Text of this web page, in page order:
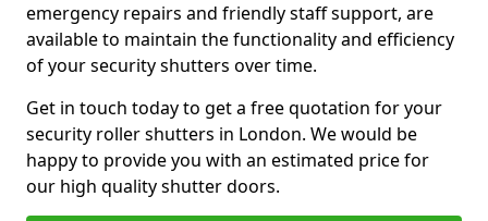
emergency repairs and friendly staff support, are
available to maintain the functionality and efficiency
of your security shutters over time.
Get in touch today to get a free quotation for your
security roller shutters in London. We would be
happy to provide you with an estimated price for
our high quality shutter doors.